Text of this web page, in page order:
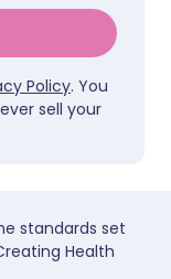
Policy. You
sell your
standards set
Health